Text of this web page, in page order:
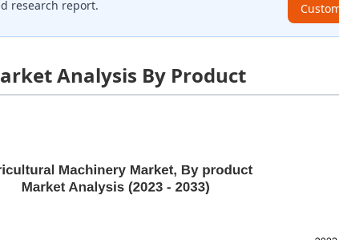
research report.
Analysis By Product